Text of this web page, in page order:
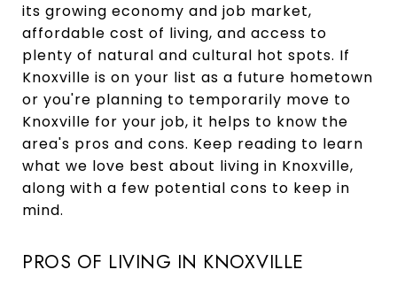
its growing economy and job market,
affordable cost of living, and access to
plenty of natural and cultural hot spots. If
Knoxville is on your list as a future hometown
or you're planning to temporarily move to
Knoxville for your job, it helps to know the
area's pros and cons. Keep reading to learn
what we love best about living in Knoxville,
along with a few potential cons to keep in
mind.
PROS OF LIVING IN KNOXVILLE